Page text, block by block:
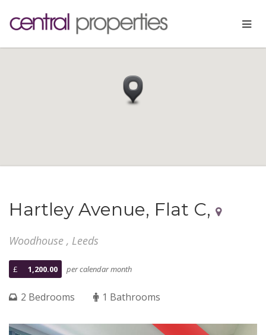
Hartley Avenue, Flat C,
Woodhouse , Leeds
£ 1,200.00 per calendar month
2 Bedrooms 1 Bathrooms